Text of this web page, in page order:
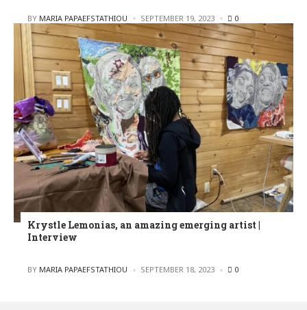
POSTED
BY MARIA PAPAEFSTATHIOU SEPTEMBER 19, 2023 0
Krystle Lemonias, an amazing emerging artist |
Interview
POSTED
BY MARIA PAPAEFSTATHIOU SEPTEMBER 18, 2023 0